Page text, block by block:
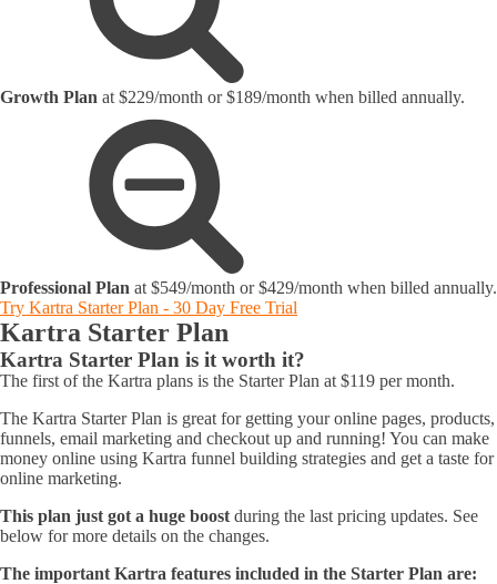
Growth Plan at $229/month or $189/month when billed annually.
Professional Plan at $549/month or $429/month when billed annually.
Try Kartra Starter Plan - 30 Day Free Trial
Kartra Starter Plan
Kartra Starter Plan is it worth it?
The first of the Kartra plans is the Starter Plan at $119 per month.
The Kartra Starter Plan is great for getting your online pages, products,
funnels, email marketing and checkout up and running! You can make
money online using Kartra funnel building strategies and get a taste for
online marketing.
This plan just got a huge boost during the last pricing updates. See
below for more details on the changes.
The important Kartra features included in the Starter Plan are: